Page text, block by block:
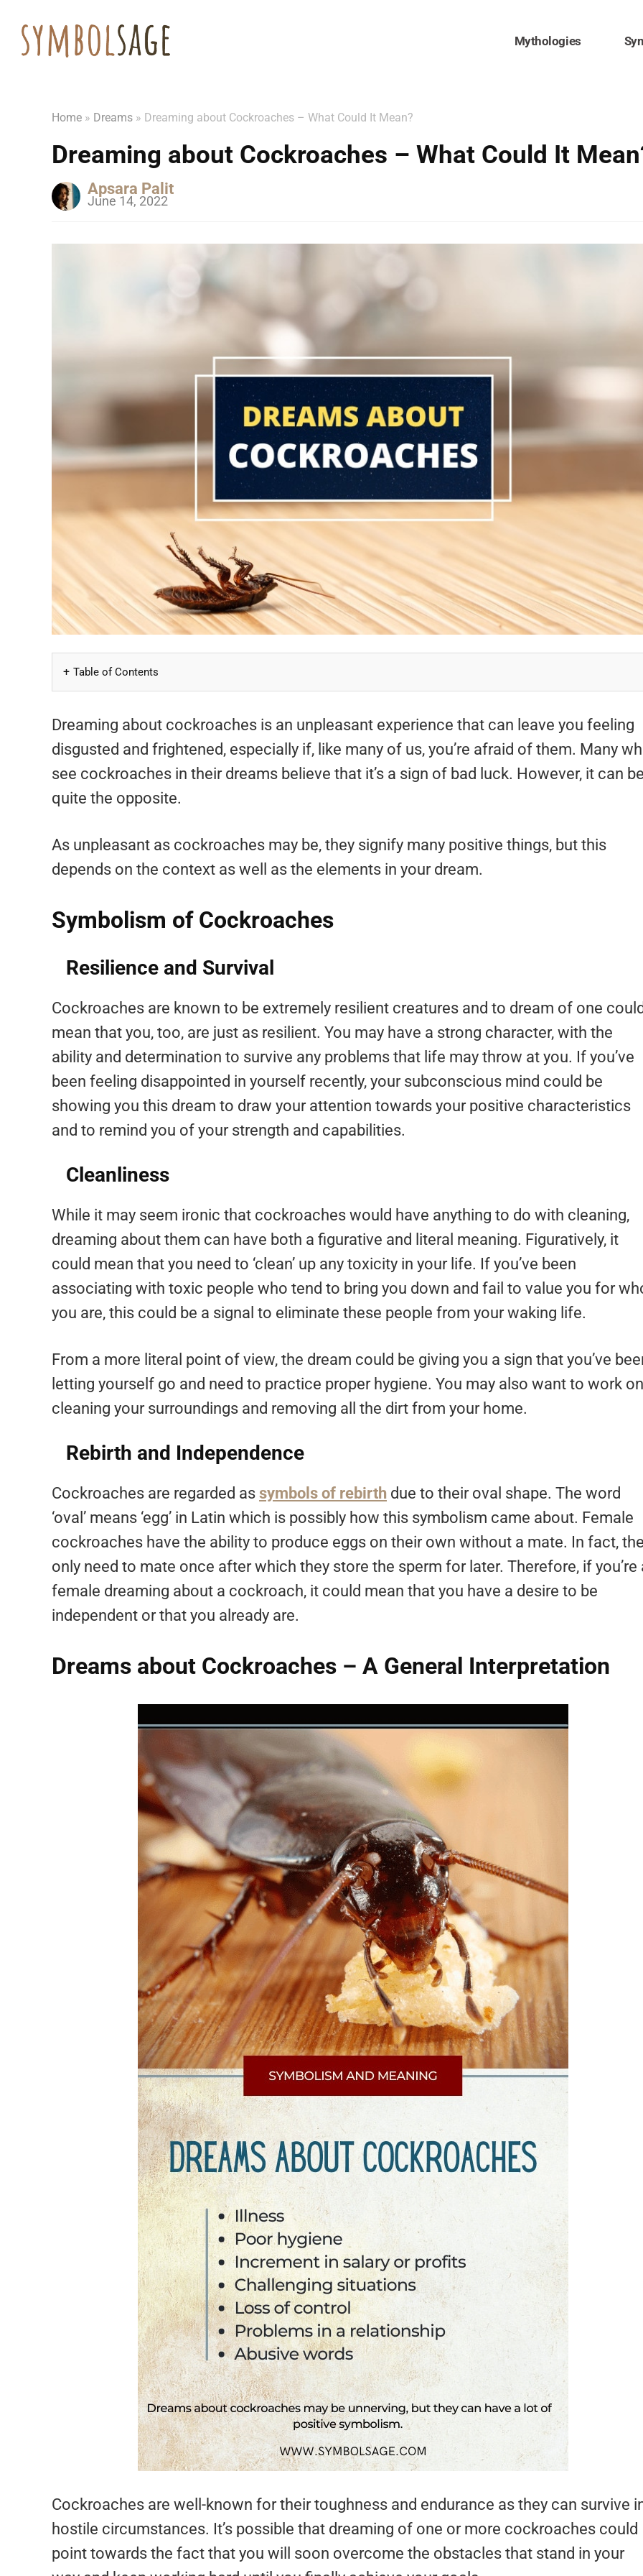
Mythologies
Home » Dreams » Dreaming about Cockroaches – What Could It Mean?
Dreaming about Cockroaches – What Could It
Apsara Palit
June 14, 2022
Table of Contents
Dreaming about cockroaches is an unpleasant experience that can leave you feeling
disgusted and frightened, especially if, like many of us, you’re afraid of them. Many
see cockroaches in their dreams believe that it’s a sign of bad luck. However, it can
quite the opposite.
As unpleasant as cockroaches may be, they signify many positive things, but this
depends on the context as well as the elements in your dream.
Symbolism of Cockroaches
Resilience and Survival
Cockroaches are known to be extremely resilient creatures and to dream of one
mean that you, too, are just as resilient. You may have a strong character, with the
ability and determination to survive any problems that life may throw at you. If you’ve
been feeling disappointed in yourself recently, your subconscious mind could be
showing you this dream to draw your attention towards your positive characteristics
and to remind you of your strength and capabilities.
Cleanliness
While it may seem ironic that cockroaches would have anything to do with cleaning,
dreaming about them can have both a figurative and literal meaning. Figuratively, it
could mean that you need to ‘clean’ up any toxicity in your life. If you’ve been
associating with toxic people who tend to bring you down and fail to value you for
you are, this could be a signal to eliminate these people from your waking life.
From a more literal point of view, the dream could be giving you a sign that you’ve
letting yourself go and need to practice proper hygiene. You may also want to work on
cleaning your surroundings and removing all the dirt from your home.
Rebirth and Independence
Cockroaches are regarded as symbols of rebirth due to their oval shape. The word
‘oval’ means ‘egg’ in Latin which is possibly how this symbolism came about. Female
cockroaches have the ability to produce eggs on their own without a mate. In fact,
only need to mate once after which they store the sperm for later. Therefore, if you’re
female dreaming about a cockroach, it could mean that you have a desire to be
independent or that you already are.
Dreams about Cockroaches – A General Interpretation
Cockroaches are well-known for their toughness and endurance as they can survive
hostile circumstances. It’s possible that dreaming of one or more cockroaches could
point towards the fact that you will soon overcome the obstacles that stand in your